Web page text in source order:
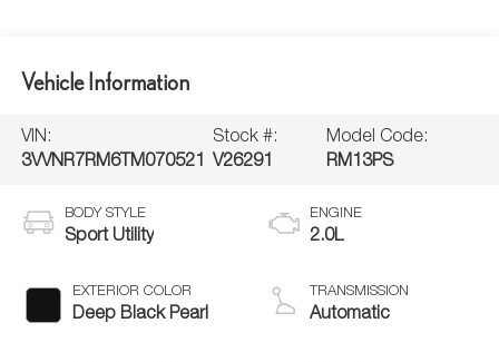
Vehicle Information
VIN:
3VVNR7RM6TM070521
Stock #:
V26291
Model Code:
RM13PS
BODY STYLE
Sport Utility
EXTERIOR COLOR
Deep Black Pearl
ENGINE
2.0L
TRANSMISSION
Automatic